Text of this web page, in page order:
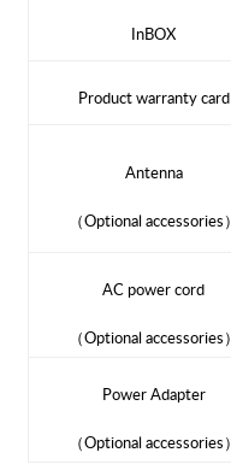
InBOX
Product warranty card
Antenna
（Optional accessories）
AC power cord
（Optional accessories）
Power Adapter
（Optional accessories）